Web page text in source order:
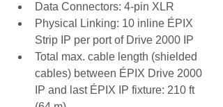
Data Connectors: 4-pin XLR
Physical Linking: 10 inline ÉPIX
Strip IP per port of Drive 2000 IP
Total max. cable length (shielded
cables) between ÉPIX Drive 2000
IP and last ÉPIX IP fixture: 210 ft